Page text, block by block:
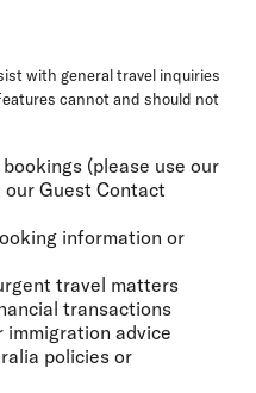
with general travel inquiries
cannot and should not
(please use our
Guest Contact
information or
travel matters
transactions
immigration advice
policies or